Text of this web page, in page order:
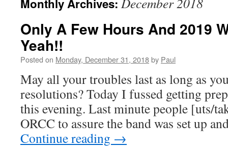
Monthly Archives:
Only A Few Hours And 2019
Yeah!!
Posted on Monday, December 31, 2018by Paul
May all your troubles last as long as
resolutions? Today I fussed getting
this evening. Last minute people [uts/
ORCC to assure the band was set up
Continue reading →